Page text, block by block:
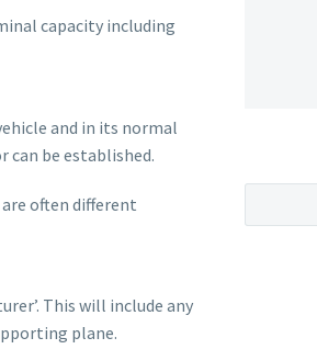
capacity including
and in its normal
can be established.
often different
This will include any
plane.